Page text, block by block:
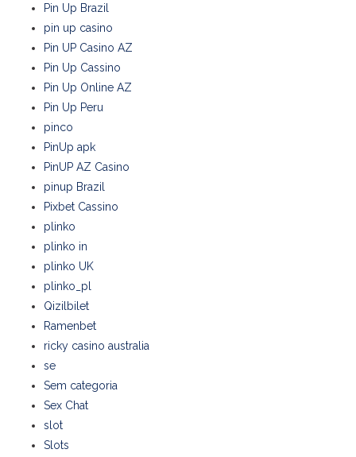
Pin Up Brazil
pin up casino
Pin UP Casino AZ
Pin Up Cassino
Pin Up Online AZ
Pin Up Peru
pinco
PinUp apk
PinUP AZ Casino
pinup Brazil
Pixbet Cassino
plinko
plinko in
plinko UK
plinko_pl
Qizilbilet
Ramenbet
ricky casino australia
se
Sem categoria
Sex Chat
slot
Slots